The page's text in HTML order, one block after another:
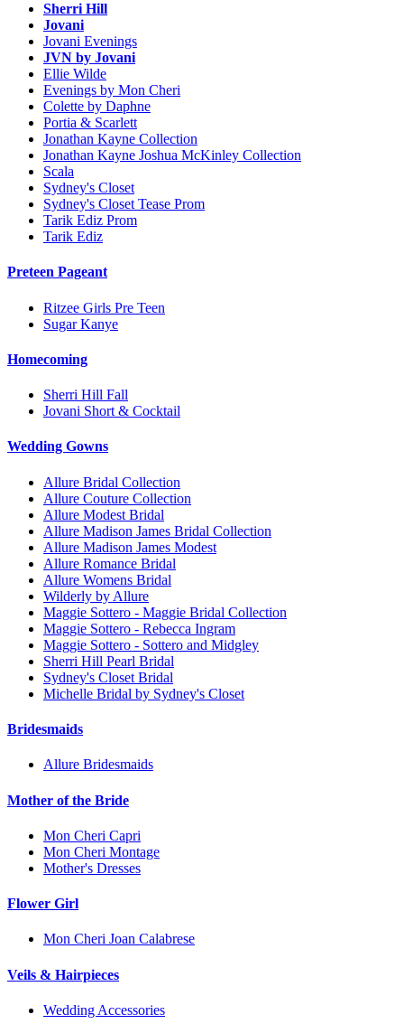
Sherri Hill
Jovani
Jovani Evenings
JVN by Jovani
Ellie Wilde
Evenings by Mon Cheri
Colette by Daphne
Portia & Scarlett
Jonathan Kayne Collection
Jonathan Kayne Joshua McKinley Collection
Scala
Sydney's Closet
Sydney's Closet Tease Prom
Tarik Ediz Prom
Tarik Ediz
Preteen Pageant
Ritzee Girls Pre Teen
Sugar Kanye
Homecoming
Sherri Hill Fall
Jovani Short & Cocktail
Wedding Gowns
Allure Bridal Collection
Allure Couture Collection
Allure Modest Bridal
Allure Madison James Bridal Collection
Allure Madison James Modest
Allure Romance Bridal
Allure Womens Bridal
Wilderly by Allure
Maggie Sottero - Maggie Bridal Collection
Maggie Sottero - Rebecca Ingram
Maggie Sottero - Sottero and Midgley
Sherri Hill Pearl Bridal
Sydney's Closet Bridal
Michelle Bridal by Sydney's Closet
Bridesmaids
Allure Bridesmaids
Mother of the Bride
Mon Cheri Capri
Mon Cheri Montage
Mother's Dresses
Flower Girl
Mon Cheri Joan Calabrese
Veils & Hairpieces
Wedding Accessories